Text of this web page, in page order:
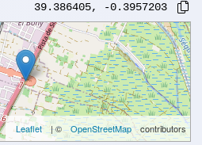
39.386405, -0.3957203
Leaflet | © OpenStreetMap contributors